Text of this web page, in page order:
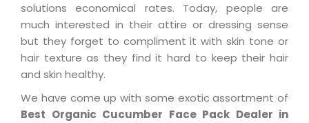
solutions economical rates. Today, people are
much interested in their attire or dressing sense
but they forget to compliment it with skin tone or
hair texture as they find it hard to keep their hair
and skin healthy.
We have come up with some exotic assortment of
Best Organic Cucumber Face Pack Dealer in